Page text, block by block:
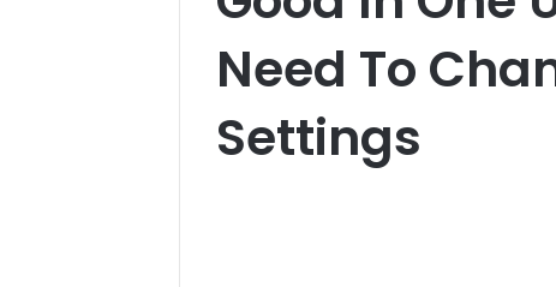
Need To
Settings